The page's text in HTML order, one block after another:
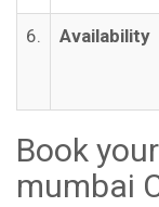
6. Availability
Book
mumbai